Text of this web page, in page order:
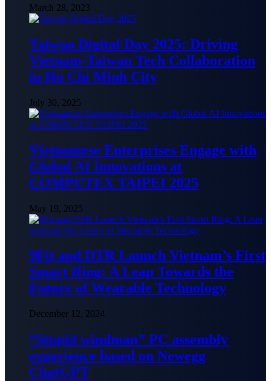
March 28, 2023
Taiwan Digital Day 2025: Driving
Vietnam-Taiwan Tech Collaboration
in Ho Chi Minh City
July 30, 2025
Vietnamese Enterprises Engage with
Global AI Innovations at
COMPUTEX TAIPEI 2025
May 19, 2025
9Fit and DTR Launch Vietnam’s First
Smart Ring: A Leap Towards the
Future of Wearable Technology
December 12, 2024
“Stupid windman” PC assembly
experience based on Newegg
ChatGPT